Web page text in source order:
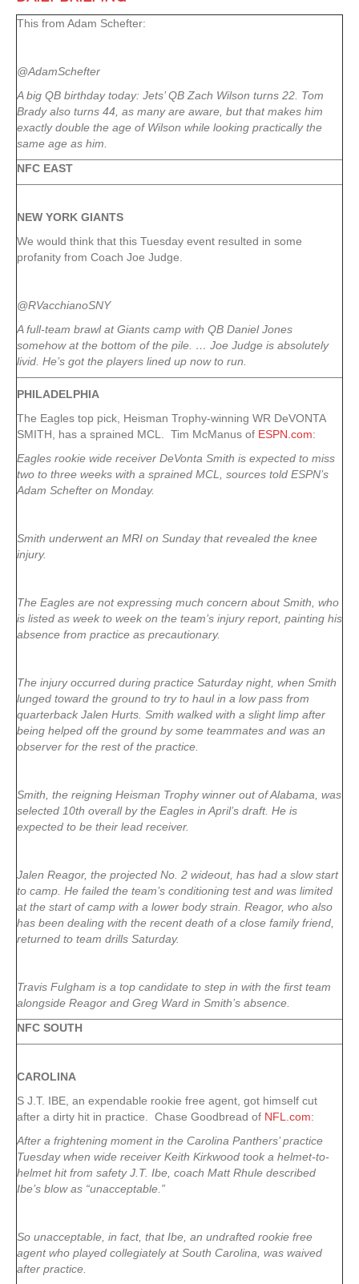
This from Adam Schefter:
@AdamSchefter
A big QB birthday today: Jets’ QB Zach Wilson turns 22. Tom
Brady also turns 44, as many are aware, but that makes him
exactly double the age of Wilson while looking practically the
same age as him.
NFC EAST
NEW YORK GIANTS
We would think that this Tuesday event resulted in some
profanity from Coach Joe Judge.
@RVacchianoSNY
A full-team brawl at Giants camp with QB Daniel Jones
somehow at the bottom of the pile. … Joe Judge is absolutely
livid. He’s got the players lined up now to run.
PHILADELPHIA
The Eagles top pick, Heisman Trophy-winning WR DeVONTA
SMITH, has a sprained MCL. Tim McManus of ESPN.com:
Eagles rookie wide receiver DeVonta Smith is expected to miss
two to three weeks with a sprained MCL, sources told ESPN’s
Adam Schefter on Monday.
Smith underwent an MRI on Sunday that revealed the knee
injury.
The Eagles are not expressing much concern about Smith, who
is listed as week to week on the team’s injury report, painting his
absence from practice as precautionary.
The injury occurred during practice Saturday night, when Smith
lunged toward the ground to try to haul in a low pass from
quarterback Jalen Hurts. Smith walked with a slight limp after
being helped off the ground by some teammates and was an
observer for the rest of the practice.
Smith, the reigning Heisman Trophy winner out of Alabama, was
selected 10th overall by the Eagles in April’s draft. He is
expected to be their lead receiver.
Jalen Reagor, the projected No. 2 wideout, has had a slow start
to camp. He failed the team’s conditioning test and was limited
at the start of camp with a lower body strain. Reagor, who also
has been dealing with the recent death of a close family friend,
returned to team drills Saturday.
Travis Fulgham is a top candidate to step in with the first team
alongside Reagor and Greg Ward in Smith’s absence.
NFC SOUTH
CAROLINA
S J.T. IBE, an expendable rookie free agent, got himself cut
after a dirty hit in practice. Chase Goodbread of NFL.com:
After a frightening moment in the Carolina Panthers’ practice
Tuesday when wide receiver Keith Kirkwood took a helmet-to-
helmet hit from safety J.T. Ibe, coach Matt Rhule described
Ibe’s blow as “unacceptable.”
So unacceptable, in fact, that Ibe, an undrafted rookie free
agent who played collegiately at South Carolina, was waived
after practice.